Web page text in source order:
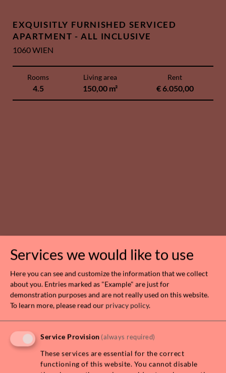
EXQUISITLY FURNISHED SERVICED
APARTMENT - ALL INCLUSIVE
1060 WIEN
Rooms
4.5
Living area
150,00 m²
Rent
€ 6.050,00
SERVICED FURNISHED 2 BEDROOM
APARTMENT ALL INCLUSIVE!
Rooms Living area
100,00 m² € 3.890,00
Services we would like to use
Here you can see and customize the information that we collect
about you. Entries marked as "Example" are just for
demonstration purposes and are not really used on this website.
To learn more, please read our privacy policy.
Service Provision (always required)
These services are essential for the correct
functioning of this website. You cannot disable